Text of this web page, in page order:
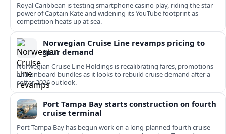
Royal Caribbean is testing smartphone casino play, riding the star
power of Captain Kate and widening its YouTube footprint as
competition heats up at sea.
Norwegian Cruise Line revamps pricing to
spur demand
Norwegian Cruise Line Holdings is recalibrating fares, promotions
and onboard bundles as it looks to rebuild cruise demand after a
softer 2026 outlook.
Port Tampa Bay starts construction on fourth
cruise terminal
Port Tampa Bay has begun work on a long-planned fourth cruise